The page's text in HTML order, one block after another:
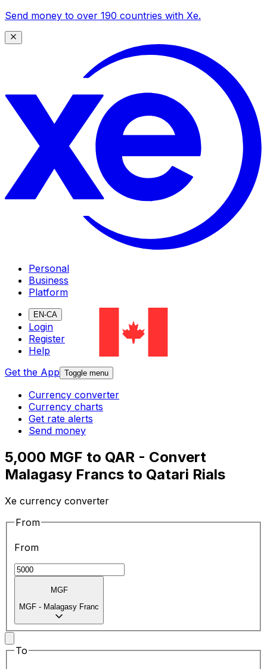
Send money to over 190 countries with Xe.
Personal
Business
Platform
EN-CA
Login
Register
Help
Get the App Toggle menu
Currency converter
Currency charts
Get rate alerts
Send money
5,000 MGF to QAR - Convert
Malagasy Francs to Qatari Rials
Xe currency converter
From
From
MGF
MGF - Malagasy Franc
To